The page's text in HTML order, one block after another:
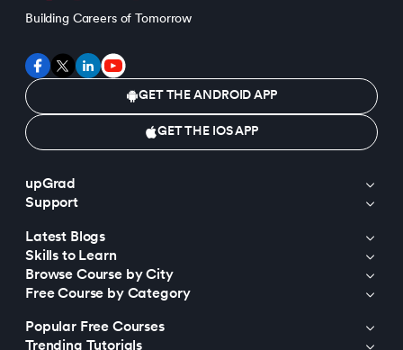
Building Careers of Tomorrow
GET THE ANDROID APP
GET THE IOS APP
upGrad
Support
Latest Blogs
Skills to Learn
Browse Course by City
Free Course by Category
Popular Free Courses
Trending Tutorials